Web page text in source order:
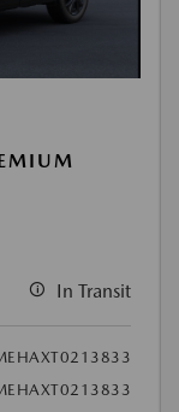
In Transit